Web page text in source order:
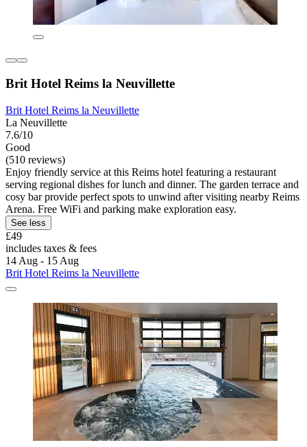
Brit Hotel Reims la Neuvillette
Brit Hotel Reims la Neuvillette
La Neuvillette
7.6/10
Good
(510 reviews)
Enjoy friendly service at this Reims hotel featuring a restaurant
serving regional dishes for lunch and dinner. The garden terrace and
cosy bar provide perfect spots to unwind after visiting nearby Reims
Arena. Free WiFi and parking make exploration easy.
See less
£49
includes taxes & fees
14 Aug - 15 Aug
Brit Hotel Reims la Neuvillette